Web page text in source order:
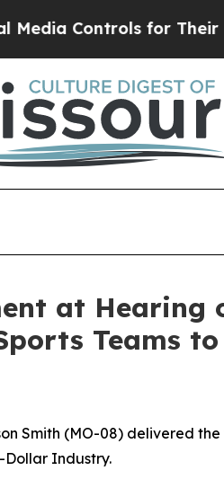
for Their Kids.
at Hearing
Teams
Smith (MO-08) delivered
Dollar Industry.